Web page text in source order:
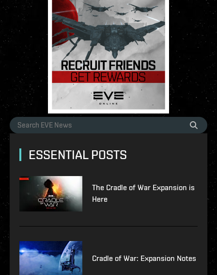
ESSENTIAL POSTS
The Cradle of War Expansion is
Here
Cradle of War: Expansion Notes